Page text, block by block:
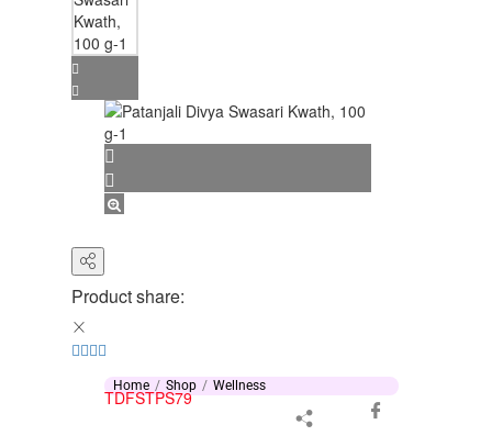
Product share:
Home Shop Wellness
TDFSTPS79